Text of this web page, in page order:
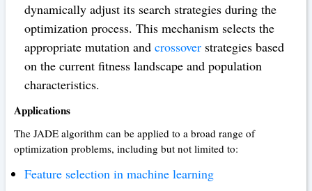
dynamically adjust its search strategies during the
optimization process. This mechanism selects the
appropriate mutation and crossover strategies based
on the current fitness landscape and population
characteristics.
Applications
The JADE algorithm can be applied to a broad range of
optimization problems, including but not limited to:
Feature selection in machine learning